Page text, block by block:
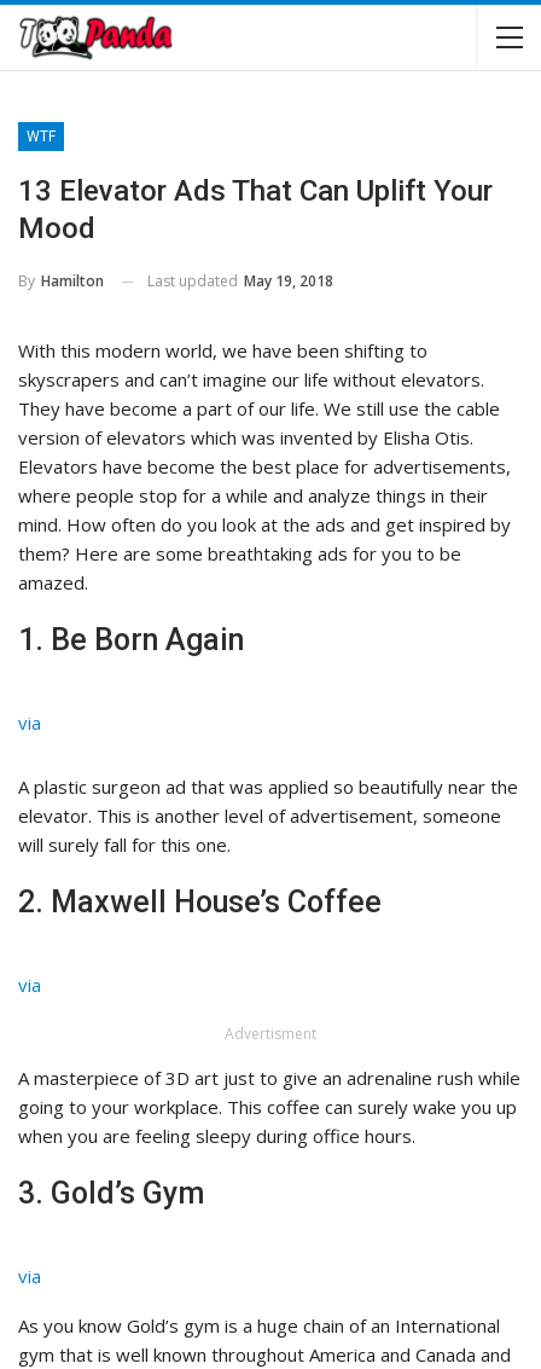
WTF
13 Elevator Ads That Can Uplift Your
Mood
By Hamilton Last updated May 19, 2018
With this modern world, we have been shifting to
skyscrapers and can’t imagine our life without elevators.
They have become a part of our life. We still use the cable
version of elevators which was invented by Elisha Otis.
Elevators have become the best place for advertisements,
where people stop for a while and analyze things in their
mind. How often do you look at the ads and get inspired by
them? Here are some breathtaking ads for you to be
amazed.
1. Be Born Again
via
A plastic surgeon ad that was applied so beautifully near the
elevator. This is another level of advertisement, someone
will surely fall for this one.
2. Maxwell House’s Coffee
via
Advertisment
A masterpiece of 3D art just to give an adrenaline rush while
going to your workplace. This coffee can surely wake you up
when you are feeling sleepy during office hours.
3. Gold’s Gym
via
As you know Gold’s gym is a huge chain of an International
gym that is well known throughout America and Canada and